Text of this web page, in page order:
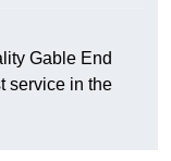
Gable End
service in the